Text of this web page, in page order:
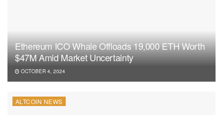
Ethereum ICO Whale Offloads 19,000 ETH Worth
$47M Amid Market Uncertainty
OCTOBER 4, 2024
ALTCOIN NEWS